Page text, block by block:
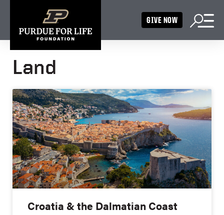
GIVE NOW
Land
Croatia & the Dalmatian Coast